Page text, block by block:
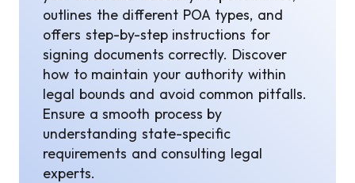
outlines the different POA types, and
offers step-by-step instructions for
signing documents correctly. Discover
how to maintain your authority within
legal bounds and avoid common pitfalls.
Ensure a smooth process by
understanding state-specific
requirements and consulting legal
experts.